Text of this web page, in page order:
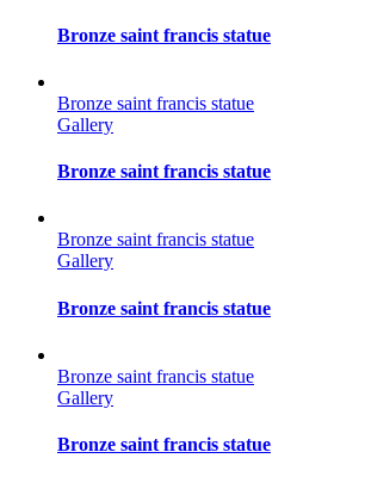
Bronze saint francis statue
Bronze saint francis statue
Gallery
Bronze saint francis statue
Bronze saint francis statue
Gallery
Bronze saint francis statue
Bronze saint francis statue
Gallery
Bronze saint francis statue